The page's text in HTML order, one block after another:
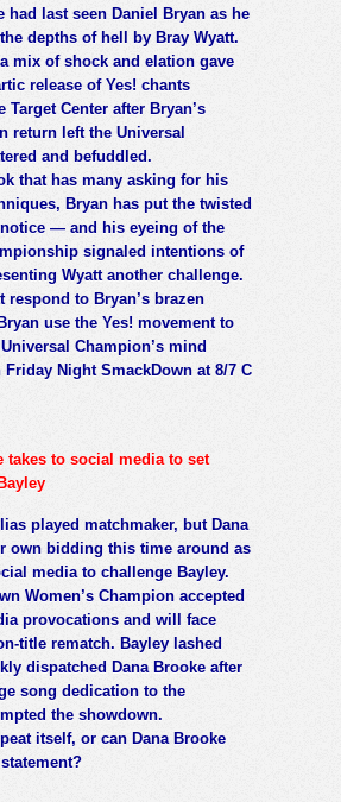
had last seen Daniel Bryan as he
depths of hell by Bray Wyatt.
mix of shock and elation gave
release of Yes! chants
Target Center after Bryan’s
return left the Universal
and befuddled.
that has many asking for his
Bryan has put the twisted
— and his eyeing of the
signaled intentions of
Wyatt another challenge.
respond to Bryan’s brazen
use the Yes! movement to
Champion’s mind
Friday Night SmackDown at 8/7 C
takes to social media to set
played matchmaker, but Dana
own bidding this time around as
media to challenge Bayley.
Women’s Champion accepted
provocations and will face
title rematch. Bayley lashed
dispatched Dana Brooke after
song dedication to the
the showdown.
itself, or can Dana Brooke